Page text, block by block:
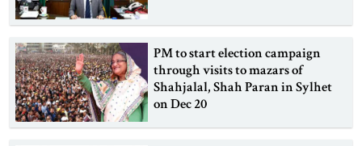
PM to start election campaign
through visits to mazars of
Shahjalal, Shah Paran in Sylhet
on Dec 20